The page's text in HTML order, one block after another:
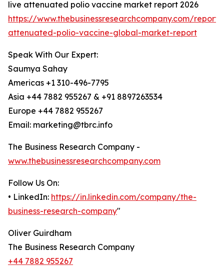
live attenuated polio vaccine market report 2026
https://www.thebusinessresearchcompany.com/
attenuated-polio-vaccine-global-market-report
Speak With Our Expert:
Saumya Sahay
Americas +1 310-496-7795
Asia +44 7882 955267 & +91 8897263534
Europe +44 7882 955267
Email: marketing@tbrc.info
The Business Research Company -
www.thebusinessresearchcompany.com
Follow Us On:
• LinkedIn: https://in.linkedin.com/company/the-
business-research-company"
Oliver Guirdham
The Business Research Company
+44 7882 955267